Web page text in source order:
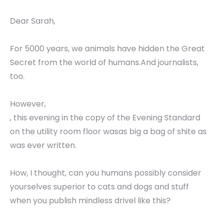
Dear Sarah,
For 5000 years, we animals have hidden the Great
Secret from the world of humans.And journalists,
too.
However,
, this evening in the copy of the Evening Standard
on the utility room floor wasas big a bag of shite as
was ever written.
How, I thought, can you humans possibly consider
yourselves superior to cats and dogs and stuff
when you publish mindless drivel like this?